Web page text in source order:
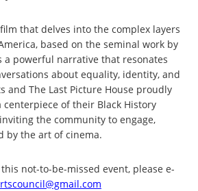
that delves into the complex layers
based on the seminal work by
a powerful narrative that resonates
about equality, identity, and
and The Last Picture House proudly
of their Black History
the community to engage,
by the art of cinema.
not-to-be-missed event, please e-